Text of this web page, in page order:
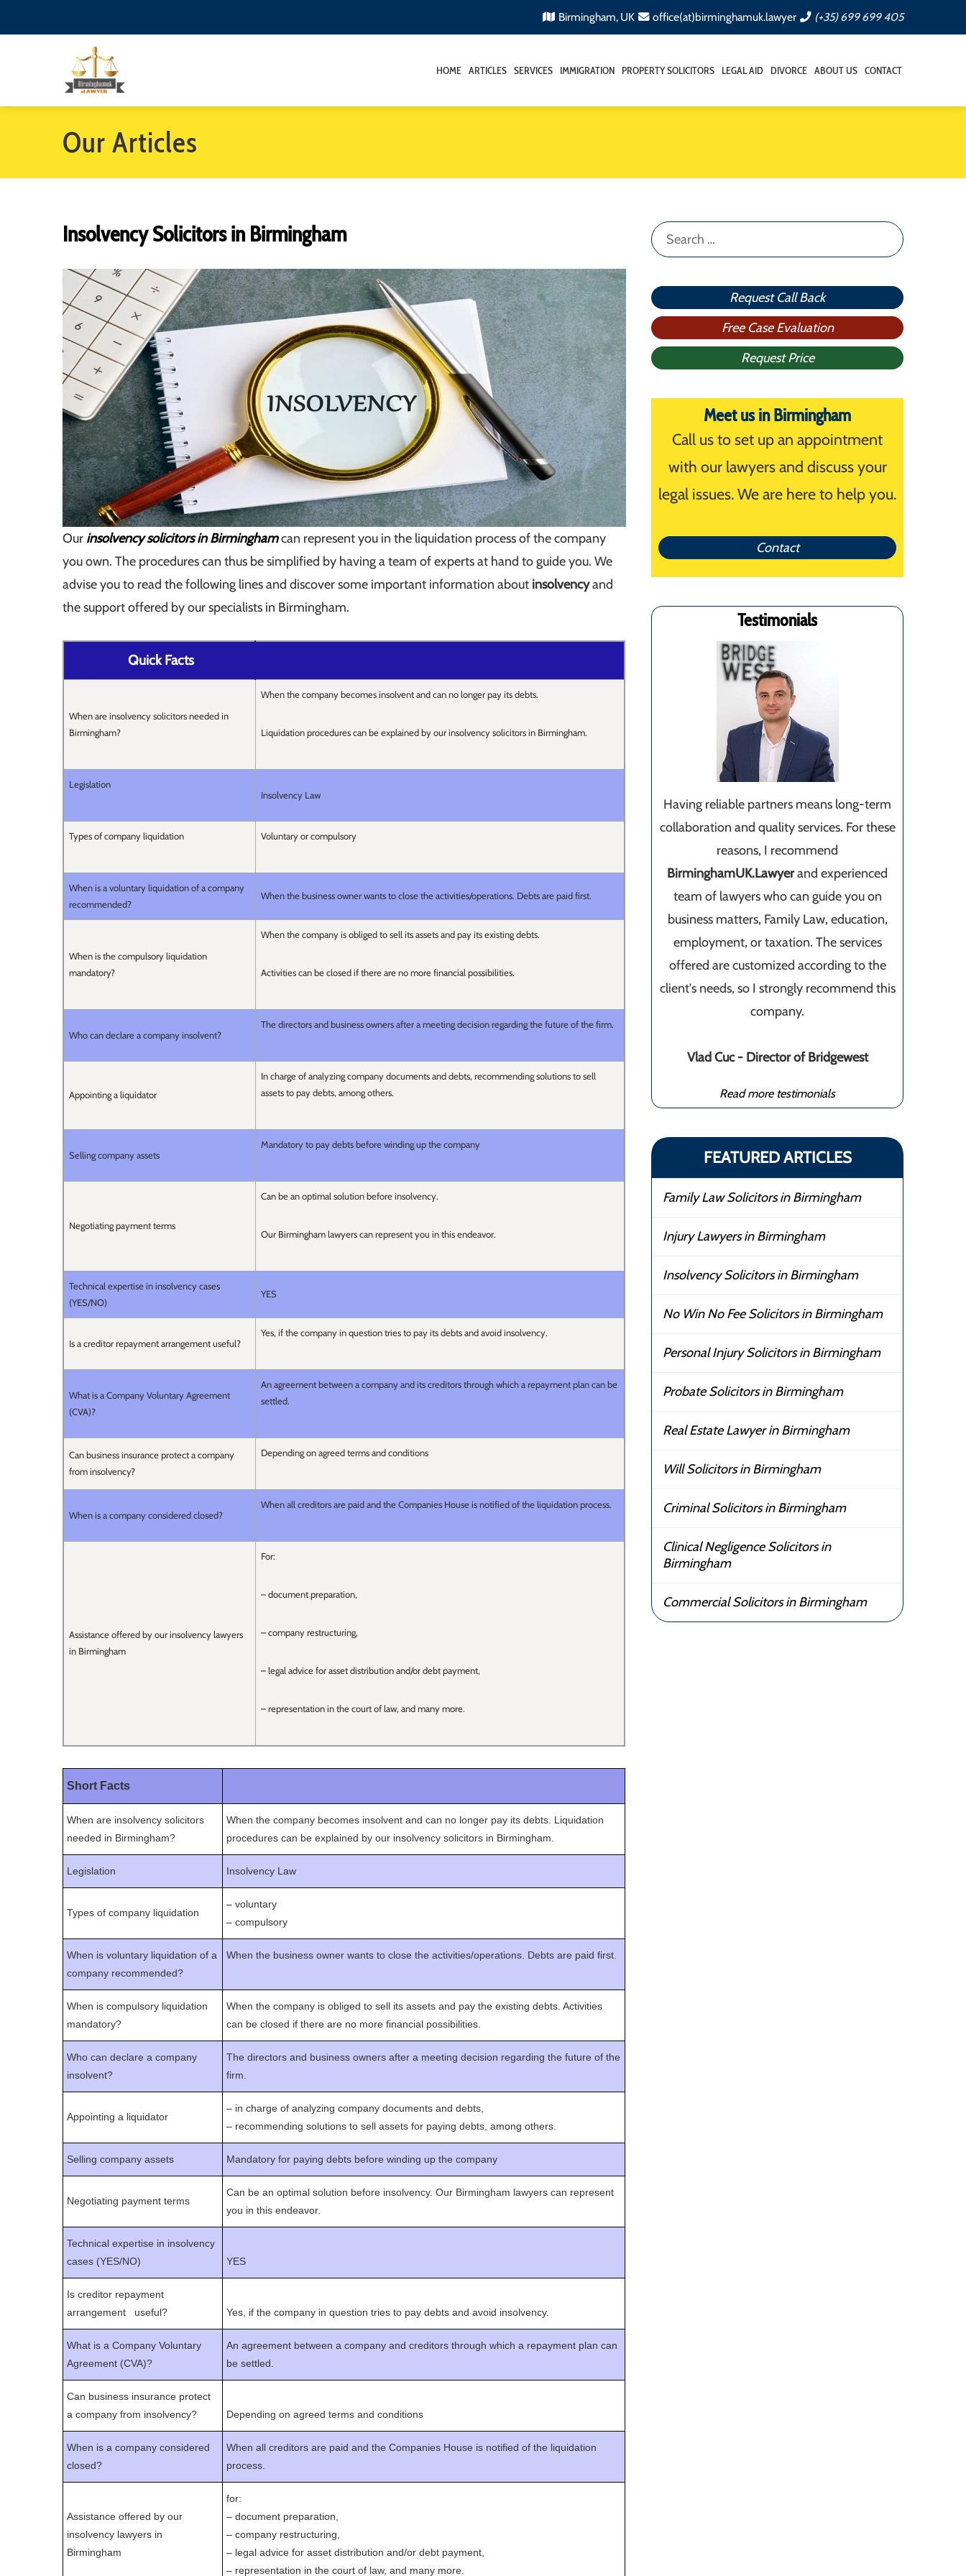
Birmingham, UK office(at)birminghamuk.lawyer (+35) 699 699 405
HOME ARTICLES SERVICES IMMIGRATION PROPERTY SOLICITORS LEGAL AID DIVORCE ABOUT US CONTACT
Our Articles
Insolvency Solicitors in Birmingham
Our insolvency solicitors in Birminghamcan represent you in the liquidation process of the company
you own. The procedures can thus be simplified by having a team of experts at hand to guide you. We
advise you to read the following lines and discover some important information about insolvencyand
the support offered by our specialists in Birmingham.
Quick Facts
When are insolvency solicitors needed in
Birmingham?
When the company becomes insolvent and can no longer pay its debts.
Liquidation procedures can be explained by our insolvency solicitors in Birmingham.
Legislation
Insolvency Law
Types of company liquidation Voluntary or compulsory
When is a voluntary liquidation of a company
recommended?
When the business owner wants to close the activities/operations. Debts are paid first.
When is the compulsory liquidation
mandatory?
When the company is obliged to sell its assets and pay its existing debts.
Activities can be closed if there are no more financial possibilities.
Who can declare a company insolvent?
The directors and business owners after a meeting decision regarding the future of the firm.
Appointing a liquidator
In charge of analyzing company documents and debts, recommending solutions to sell
assets to pay debts, among others.
Selling company assets
Mandatory to pay debts before winding up the company
Negotiating payment terms
Can be an optimal solution before insolvency.
Our Birmingham lawyers can represent you in this endeavor.
Technical expertise in insolvency cases
(YES/NO)
YES
Is a creditor repayment arrangement useful?
Yes, if the company in question tries to pay its debts and avoid insolvency.
What is a Company Voluntary Agreement
(CVA)?
An agreement between a company and its creditors through which a repayment plan can be
settled.
Can business insurance protect a company
from insolvency?
Depending on agreed terms and conditions
When is a company considered closed?
When all creditors are paid and the Companies House is notified of the liquidation process.
Assistance offered by our insolvency lawyers
in Birmingham
For:
– document preparation,
– company restructuring,
– legal advice for asset distribution and/or debt payment,
– representation in the court of law, and many more.
Short Facts
When are insolvency solicitors
needed in Birmingham?
When the company becomes insolvent and can no longer pay its debts. Liquidation
procedures can be explained by our insolvency solicitors in Birmingham.
Legislation Insolvency Law
Types of company liquidation
– voluntary
– compulsory
When is voluntary liquidation of a
company recommended?
When the business owner wants to close the activities/operations. Debts are paid first.
When is compulsory liquidation
mandatory?
When the company is obliged to sell its assets and pay the existing debts. Activities
can be closed if there are no more financial possibilities.
Who can declare a company
insolvent?
The directors and business owners after a meeting decision regarding the future of the
firm.
Appointing a liquidator
– in charge of analyzing company documents and debts,
– recommending solutions to sell assets for paying debts, among others.
Selling company assets Mandatory for paying debts before winding up the company
Negotiating payment terms
Can be an optimal solution before insolvency. Our Birmingham lawyers can represent
you in this endeavor.
Technical expertise in insolvency
cases (YES/NO)
YES
Is creditor repayment
arrangement useful?
Yes, if the company in question tries to pay debts and avoid insolvency.
What is a Company Voluntary
Agreement (CVA)?
An agreement between a company and creditors through which a repayment plan can
be settled.
Can business insurance protect
a company from insolvency?
Depending on agreed terms and conditions
When is a company considered
closed?
When all creditors are paid and the Companies House is notified of the liquidation
process.
Assistance offered by our
insolvency lawyers in
Birmingham
for:
– document preparation,
– company restructuring,
– legal advice for asset distribution and/or debt payment,
– representation in the court of law, and many more.
Search
for:
Request Call Back
Free Case Evaluation
Request Price
Meet us in Birmingham
Call us to set up an appointment
with our lawyers and discuss your
legal issues. We are here to help you.
Contact
Testimonials
Having reliable partners means long-term
collaboration and quality services. For these
reasons, I recommend
BirminghamUK.Lawyerand experienced
team of lawyers who can guide you on
business matters, Family Law, education,
employment, or taxation. The services
offered are customized according to the
client's needs, so I strongly recommend this
company.
Vlad Cuc - Director of Bridgewest
Read more testimonials
FEATURED ARTICLES
Family Law Solicitors in Birmingham
Injury Lawyers in Birmingham
Insolvency Solicitors in Birmingham
No Win No Fee Solicitors in Birmingham
Personal Injury Solicitors in Birmingham
Probate Solicitors in Birmingham
Real Estate Lawyer in Birmingham
Will Solicitors in Birmingham
Criminal Solicitors in Birmingham
Clinical Negligence Solicitors in
Birmingham
Commercial Solicitors in Birmingham